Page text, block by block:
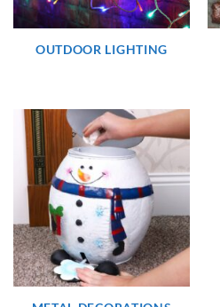
OUTDOOR LIGHTING